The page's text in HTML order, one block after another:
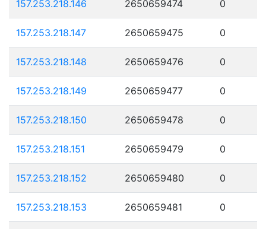
157.253.218.146 2650659474 0
157.253.218.147 2650659475 0
157.253.218.148 2650659476 0
157.253.218.149 2650659477 0
157.253.218.150 2650659478 0
157.253.218.151 2650659479 0
157.253.218.152 2650659480 0
157.253.218.153 2650659481 0